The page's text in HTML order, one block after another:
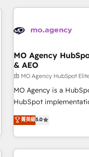
Partners, we
and revenue
With BOOMS, you
accelerating your
undisputed leader. 🔹 BOOST: Optimize your digital
transformation
implement HubSpot
rating of 4.9/5 and a
transformation, our
MO Agency
& AEO
由 MO Agency HubSpot
MO Agency is a
HubSpot
RevOps consulting,
lifecycle automation,
HubSpot, Salesforce
Digital Marketing,
菁英級5.0